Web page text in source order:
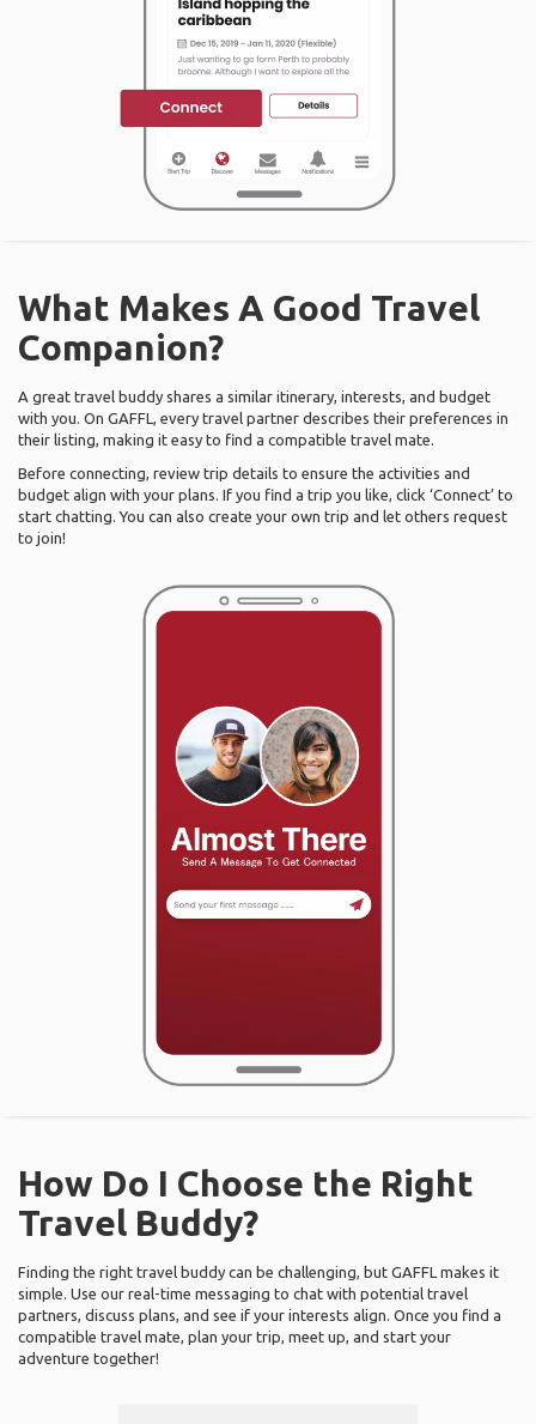
What Makes A Good Travel
Companion?
A great travel buddy shares a similar itinerary, interests, and budget
with you. On GAFFL, every travel partner describes their preferences in
their listing, making it easy to find a compatible travel mate.
Before connecting, review trip details to ensure the activities and
budget align with your plans. If you find a trip you like, click ‘Connect’ to
start chatting. You can also create your own trip and let others request
to join!
How Do I Choose the Right
Travel Buddy?
Finding the right travel buddy can be challenging, but GAFFL makes it
simple. Use our real-time messaging to chat with potential travel
partners, discuss plans, and see if your interests align. Once you find a
compatible travel mate, plan your trip, meet up, and start your
adventure together!